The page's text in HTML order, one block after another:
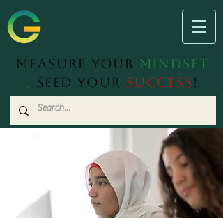
Measure Your Mindset
. Seed Your Success !